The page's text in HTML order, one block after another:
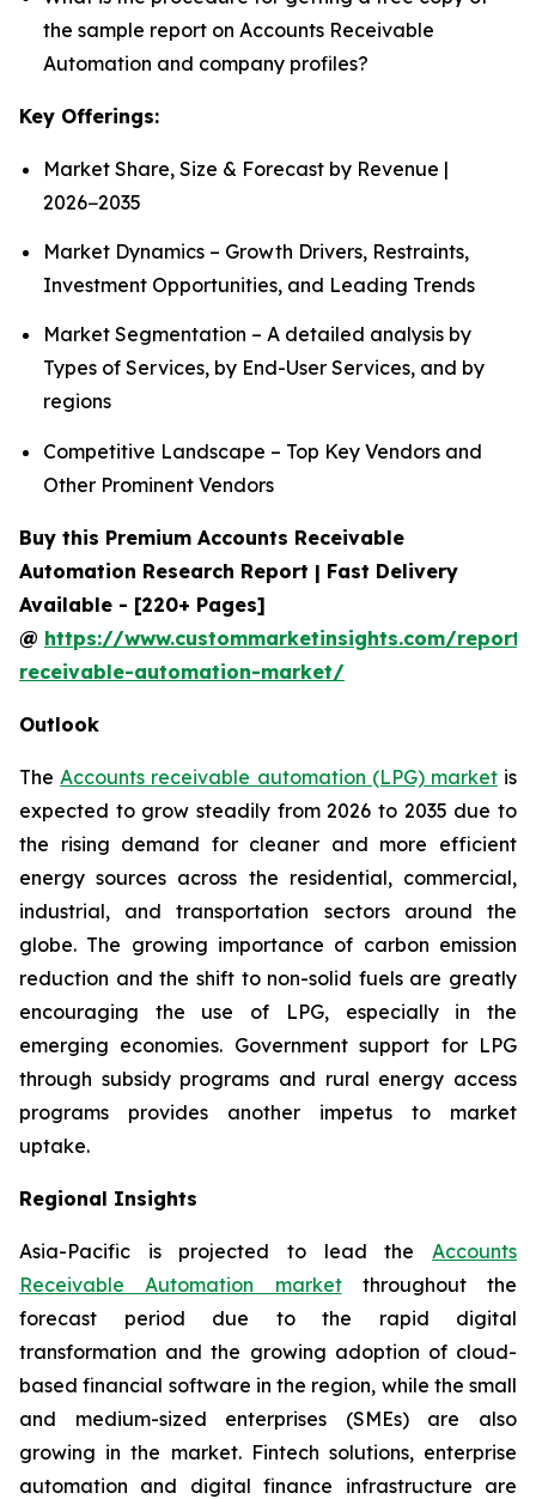
the sample report on Accounts Receivable
Automation and company profiles?
Key Offerings:
Market Share, Size & Forecast by Revenue |
2026−2035
Market Dynamics – Growth Drivers, Restraints,
Investment Opportunities, and Leading Trends
Market Segmentation – A detailed analysis by
Types of Services, by End-User Services, and by
regions
Competitive Landscape – Top Key Vendors and
Other Prominent Vendors
Buy this Premium Accounts Receivable
Automation Research Report | Fast Delivery
Available - [220+ Pages]
@ https://www.custommarketinsights.com/report/
receivable-automation-market/
Outlook
The Accounts receivable automation (LPG) marketis
expected to grow steadily from 2026 to 2035 due to
the rising demand for cleaner and more efficient
energy sources across the residential, commercial,
industrial, and transportation sectors around the
globe. The growing importance of carbon emission
reduction and the shift to non-solid fuels are greatly
encouraging the use of LPG, especially in the
emerging economies. Government support for LPG
through subsidy programs and rural energy access
programs provides another impetus to market
uptake.
Regional Insights
Asia-Pacific is projected to lead the Accounts
Receivable Automation marketthroughout the
forecast period due to the rapid digital
transformation and the growing adoption of cloud-
based financial software in the region, while the small
and medium-sized enterprises (SMEs) are also
growing in the market. Fintech solutions, enterprise
automation and digital finance infrastructure are